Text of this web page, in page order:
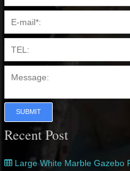
SUBMIT
Recent Post
Large White Marble Gazebo